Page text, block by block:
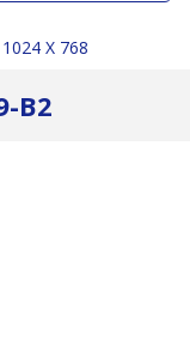
1024 X 768
B2